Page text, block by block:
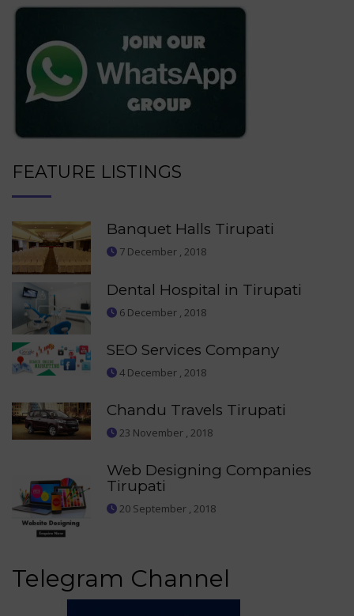
FEATURE LISTINGS
Banquet Halls Tirupati
7 December , 2018
Dental Hospital in Tirupati
6 December , 2018
SEO Services Company
4 December , 2018
Chandu Travels Tirupati
23 November , 2018
Web Designing Companies
Tirupati
20 September , 2018
Telegram Channel